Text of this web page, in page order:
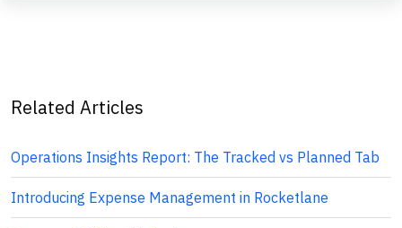
Related Articles
Operations Insights Report: The Tracked vs Planned Tab
Introducing Expense Management in Rocketlane